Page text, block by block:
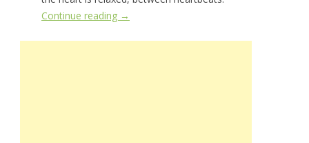
Continue reading →